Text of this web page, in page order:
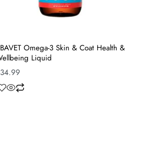
Omega-3 Skin & Coat Health &
Liquid
34.99